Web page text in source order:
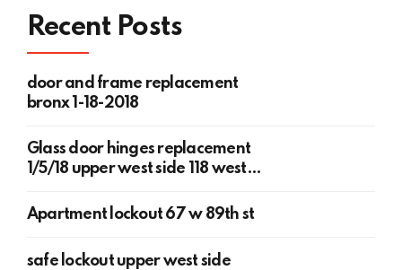
Recent Posts
door and frame replacement
bronx 1-18-2018
Glass door hinges replacement
1/5/18 upper west side 118 west
Apartment lockout 67 w 89th st
safe lockout upper west side